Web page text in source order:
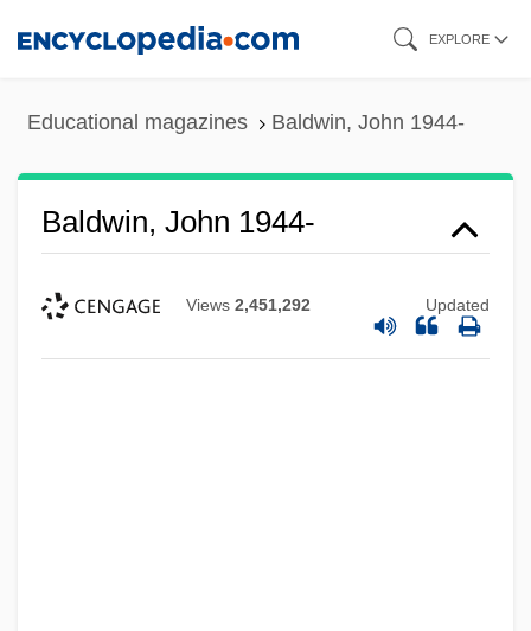
EXPLORE
Educational magazines Baldwin, John 1944-
Baldwin, John 1944-
Views 2,451,292 Updated